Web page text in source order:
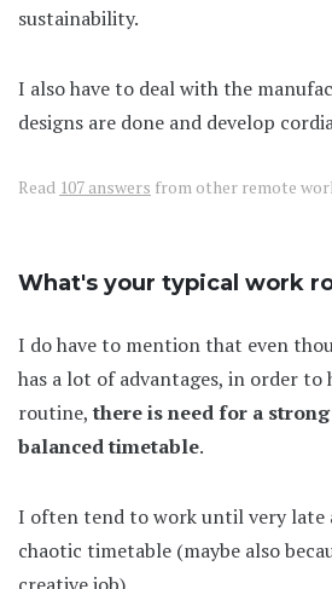
sustainability.
I also have to deal with the
designs are done and develop
Read 107 answers from other remote
What's your typical work
I do have to mention that even
has a lot of advantages, in order to
routine,there is need for a
balanced timetable.
I often tend to work until very late
chaotic timetable (maybe also